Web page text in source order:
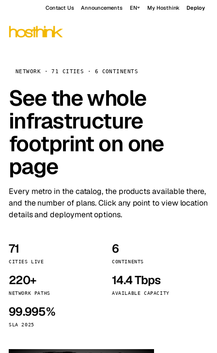
Contact Us Announcements EN My Hosthink Deploy
NETWORK · 71 CITIES · 6 CONTINENTS
See the whole
infrastructure
footprint on one
page
Every metro in the catalog, the products available there,
and the number of plans. Click any point to view location
details and deployment options.
71
CITIES LIVE
6
CONTINENTS
220+
NETWORK PATHS
14.4 Tbps
AVAILABLE CAPACITY
99.995%
SLA 2025